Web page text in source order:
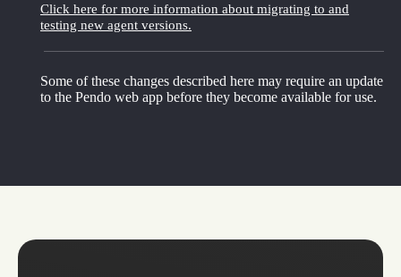
Click here for more information about migrating to and
testing new agent versions.
Some of these changes described here may require an update
to the Pendo web app before they become available for use.